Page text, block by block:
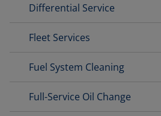
Differential Service
Fleet Services
Fuel System Cleaning
Full-Service Oil Change